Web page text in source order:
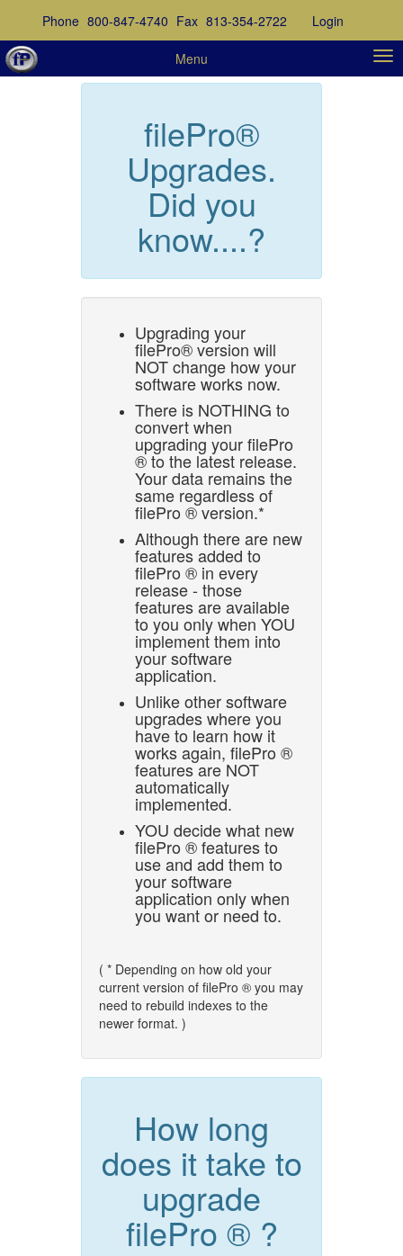
Phone 800-847-4740 Fax 813-354-2722 Login
Menu
filePro®
Upgrades.
Did you
know....?
Upgrading your
filePro® version will
NOT change how your
software works now.
There is NOTHING to
convert when
upgrading your filePro
® to the latest release.
Your data remains the
same regardless of
filePro ® version.*
Although there are new
features added to
filePro ® in every
release - those
features are available
to you only when YOU
implement them into
your software
application.
Unlike other software
upgrades where you
have to learn how it
works again, filePro ®
features are NOT
automatically
implemented.
YOU decide what new
filePro ® features to
use and add them to
your software
application only when
you want or need to.
( * Depending on how old your
current version of filePro ® you may
need to rebuild indexes to the
newer format. )
How long
does it take to
upgrade
filePro ® ?